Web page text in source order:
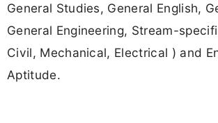
General Studies, General English,
General Engineering, Stream-
Civil, Mechanical, Electrical ) and
Aptitude.